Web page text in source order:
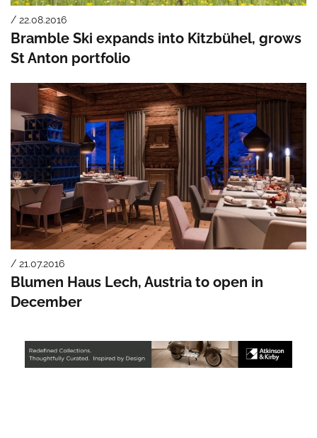
/ 22.08.2016
Bramble Ski expands into Kitzbühel, grows
St Anton portfolio
/ 21.07.2016
Blumen Haus Lech, Austria to open in
December